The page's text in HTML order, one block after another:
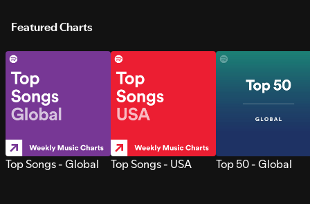
Featured Charts
Top Songs - Global Top Songs - USA Top 50 - Global